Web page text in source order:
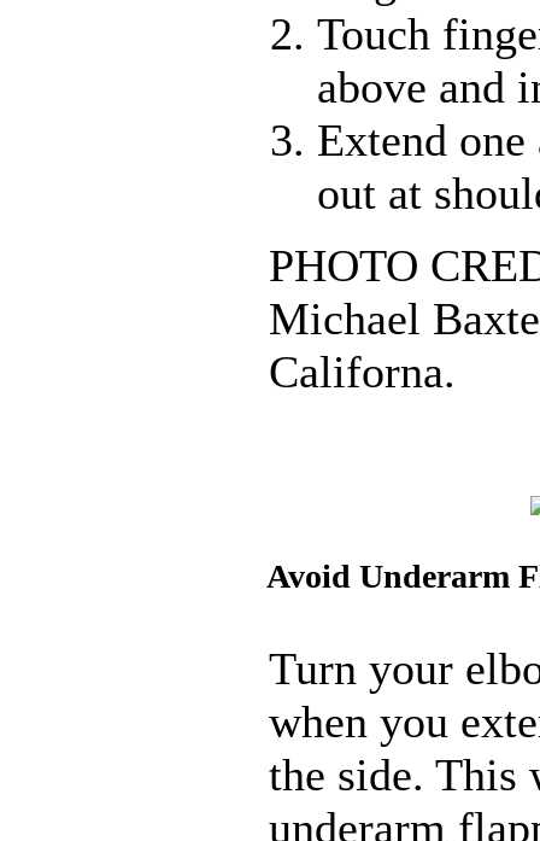
Touch
above and
Extend
out at
PHOTO
Michael
Californa.
Avoid Underarm
Turn your
when you
the side. This
underarm